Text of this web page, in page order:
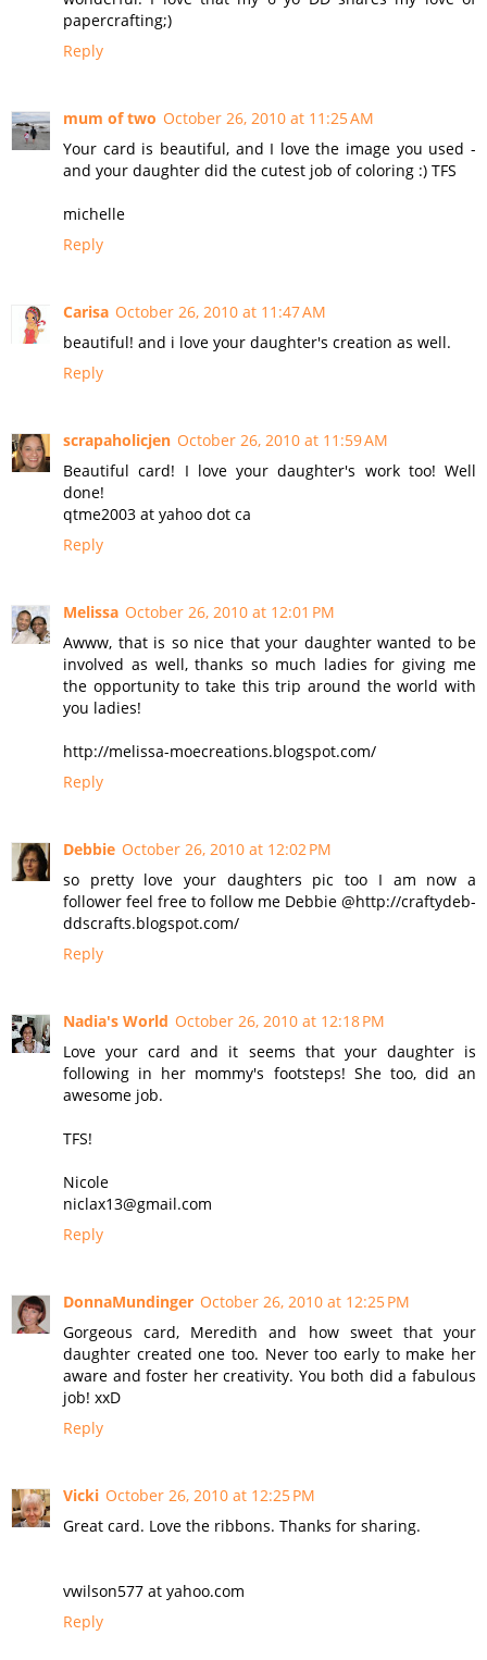
papercrafting;)
Reply
mum of two October 26, 2010 at 11:25 AM
Your card is beautiful, and I love the image you used -
and your daughter did the cutest job of coloring :) TFS
michelle
Reply
Carisa October 26, 2010 at 11:47 AM
beautiful! and i love your daughter's creation as well.
Reply
scrapaholicjen October 26, 2010 at 11:59 AM
Beautiful card! I love your daughter's work too! Well
done!
qtme2003 at yahoo dot ca
Reply
Melissa October 26, 2010 at 12:01 PM
Awww, that is so nice that your daughter wanted to be
involved as well, thanks so much ladies for giving me
the opportunity to take this trip around the world with
you ladies!
http://melissa-moecreations.blogspot.com/
Reply
Debbie October 26, 2010 at 12:02 PM
so pretty love your daughters pic too I am now a
follower feel free to follow me Debbie @http://craftydeb-
ddscrafts.blogspot.com/
Reply
Nadia's World October 26, 2010 at 12:18 PM
Love your card and it seems that your daughter is
following in her mommy's footsteps! She too, did an
awesome job.
TFS!
Nicole
niclax13@gmail.com
Reply
DonnaMundinger October 26, 2010 at 12:25 PM
Gorgeous card, Meredith and how sweet that your
daughter created one too. Never too early to make her
aware and foster her creativity. You both did a fabulous
job! xxD
Reply
Vicki October 26, 2010 at 12:25 PM
Great card. Love the ribbons. Thanks for sharing.
vwilson577 at yahoo.com
Reply